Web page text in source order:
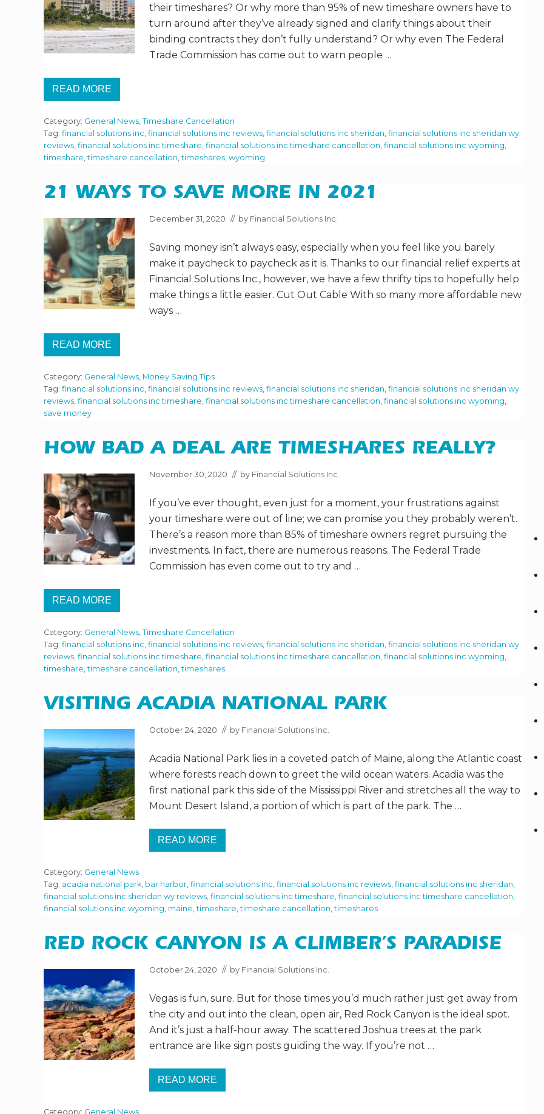
E
S
A
R
E
N
D
E
M
I
their timeshares? Or why more than 95% of new timeshare owners have to
turn around after they’ve already signed and clarify things about their
binding contracts they don’t fully understand? Or why even The Federal
Trade Commission has come out to warn people …
T
H
W
O
R
S
T
P
E
T
S
F
O
W
N
I
N
G
I
M
E
H
A
R
E
READ MORE
Category: General News, Timeshare Cancellation
Tag: financial solutions inc, financial solutions inc reviews, financial solutions inc sheridan, financial solutions inc sheridan wy
reviews, financial solutions inc timeshare, financial solutions inc timeshare cancellation, financial solutions inc wyoming,
timeshare,timeshare cancellation,timeshares, wyoming
21 WAYS TO SAVE MORE IN 2021
December 31, 2020 // by Financial Solutions Inc.
Saving money isn’t always easy, especially when you feel like you barely
make it paycheck to paycheck as it is. Thanks to our financial relief experts at
Financial Solutions Inc., however, we have a few thrifty tips to hopefully help
make things a little easier. Cut Out Cable With so many more affordable new
ways …
2
1
A
Y
S
T
O
V
E
O
R
E
I
N
2
0
2
1
READ MORE
Category: General News, Money Saving Tips
Tag: financial solutions inc, financial solutions inc reviews, financial solutions inc sheridan, financial solutions inc sheridan wy
reviews, financial solutions inc timeshare, financial solutions inc timeshare cancellation, financial solutions inc wyoming,
save money
HOW BAD A DEAL ARE TIMESHARES REALLY?
November 30, 2020 // by Financial Solutions Inc.
If you’ve ever thought, even just for a moment, your frustrations against
your timeshare were out of line; we can promise you they probably weren’t.
There’s a reason more than 85% of timeshare owners regret pursuing the
investments. In fact, there are numerous reasons. The Federal Trade
Commission has even come out to try and …
H
O
B
A
D
A
D
L
A
E
T
I
M
E
H
A
R
E
L
Y
?
READ MORE
Category: General News, Timeshare Cancellation
Tag: financial solutions inc, financial solutions inc reviews, financial solutions inc sheridan, financial solutions inc sheridan wy
reviews, financial solutions inc timeshare, financial solutions inc timeshare cancellation, financial solutions inc wyoming,
timeshare,timeshare cancellation,timeshares
VISITING ACADIA NATIONAL PARK
October 24, 2020 // by Financial Solutions Inc.
Acadia National Park lies in a coveted patch of Maine, along the Atlantic coast
where forests reach down to greet the wild ocean waters. Acadia was the
first national park this side of the Mississippi River and stretches all the way to
Mount Desert Island, a portion of which is part of the park. The …
V
I
T
I
N
G
A
D
A
T
O
N
A
L
A
R
READ MORE
Category: General News
Tag: acadia national park, bar harbor, financial solutions inc, financial solutions inc reviews, financial solutions inc sheridan,
financial solutions inc sheridan wy reviews, financial solutions inc timeshare, financial solutions inc timeshare cancellation,
financial solutions inc wyoming, maine,timeshare,timeshare cancellation,timeshares
RED ROCK CANYON IS A CLIMBER’S PARADISE
October 24, 2020 // by Financial Solutions Inc.
Vegas is fun, sure. But for those times you’d much rather just get away from
the city and out into the clean, open air, Red Rock Canyon is the ideal spot.
And it’s just a half-hour away. The scattered Joshua trees at the park
entrance are like sign posts guiding the way. If you’re not …
R
E
READ MORE
Category: General News